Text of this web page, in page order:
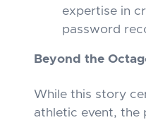
expertise in
password
Beyond the
While this story
athletic event, the